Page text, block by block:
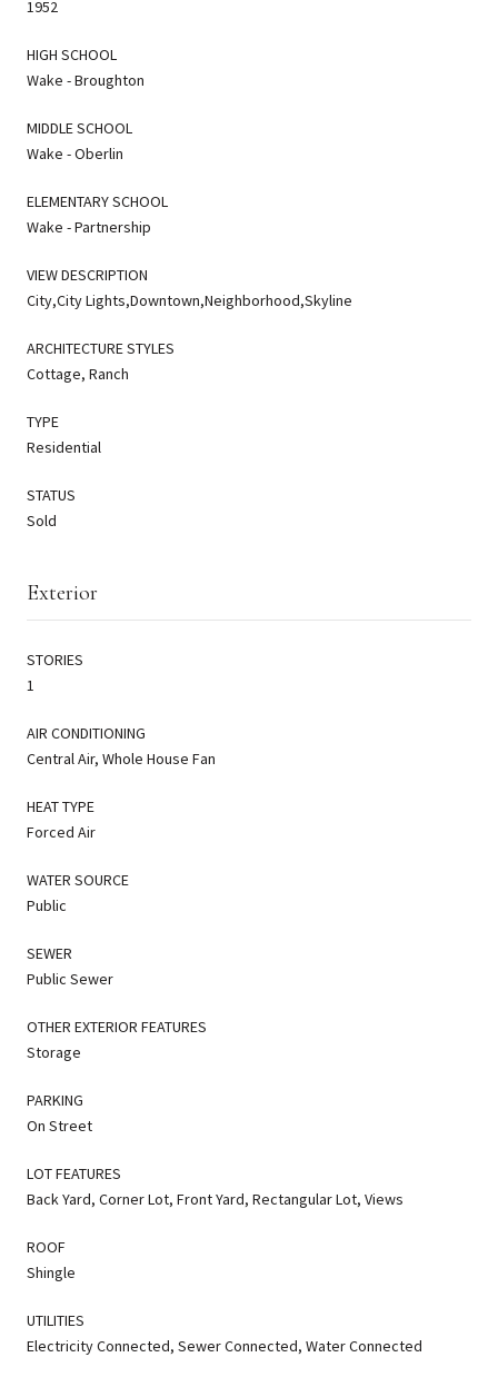
1952
HIGH SCHOOL
Wake - Broughton
MIDDLE SCHOOL
Wake - Oberlin
ELEMENTARY SCHOOL
Wake - Partnership
VIEW DESCRIPTION
City,City Lights,Downtown,Neighborhood,Skyline
ARCHITECTURE STYLES
Cottage, Ranch
TYPE
Residential
STATUS
Sold
Exterior
STORIES
1
AIR CONDITIONING
Central Air, Whole House Fan
HEAT TYPE
Forced Air
WATER SOURCE
Public
SEWER
Public Sewer
OTHER EXTERIOR FEATURES
Storage
PARKING
On Street
LOT FEATURES
Back Yard, Corner Lot, Front Yard, Rectangular Lot, Views
ROOF
Shingle
UTILITIES
Electricity Connected, Sewer Connected, Water Connected